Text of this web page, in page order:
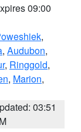
09:00
,
, Audubon,
, Ringgold,
, Marion,
03:51